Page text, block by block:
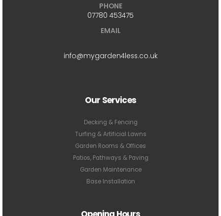
PHONE
07780 453475
EMAIL
info@mygarden4less.co.uk
Our Services
Decking & Fencing
Turfing & Artificial Lawns
Garden Rooms & Offices
Patios, Pathways & Paving
Garden Maintenance
Base Installation